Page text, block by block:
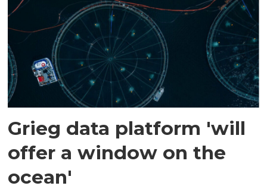
Grieg data platform 'will
offer a window on the
ocean'